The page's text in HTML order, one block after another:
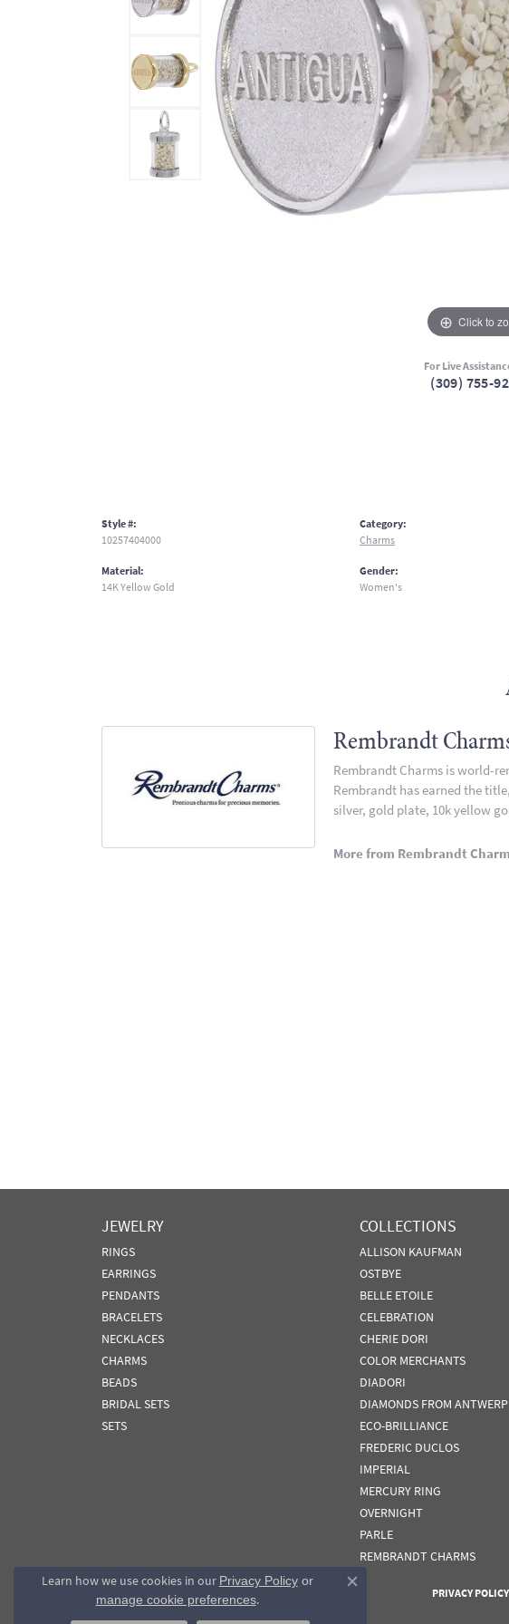
Click to
For Live
(309) 755-
Style #:
10257404000
Material:
14K Yellow Gold
Category:
Charms
Gender:
Women's
Rembrandt
Rembrandt Charms is world-
Rembrandt has earned the
silver, gold plate, 10k yellow
More from Rembrandt
JEWELRY
RINGS
EARRINGS
PENDANTS
BRACELETS
NECKLACES
CHARMS
BEADS
BRIDAL SETS
SETS
COLLECTIONS
ALLISON KAUFMAN
OSTBYE
BELLE ETOILE
CELEBRATION
CHERIE DORI
COLOR MERCHANTS
DIADORI
DIAMONDS FROM ANTWERP
ECO-BRILLIANCE
FREDERIC DUCLOS
IMPERIAL
MERCURY RING
OVERNIGHT
PARLE
REMBRANDT CHARMS
PRIVACY POLICY
Learn how we use cookies in our Privacy Policyor
manage cookie preferences.
Close consent popup